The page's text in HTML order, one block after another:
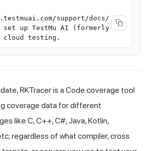
support/docs/
set up TestMu AI (formerly
cloud testing.
RKTracer is a Code coverage tool
coverage data for different
like C, C++, C#, Java, Kotlin,
regardless of what compiler, cross